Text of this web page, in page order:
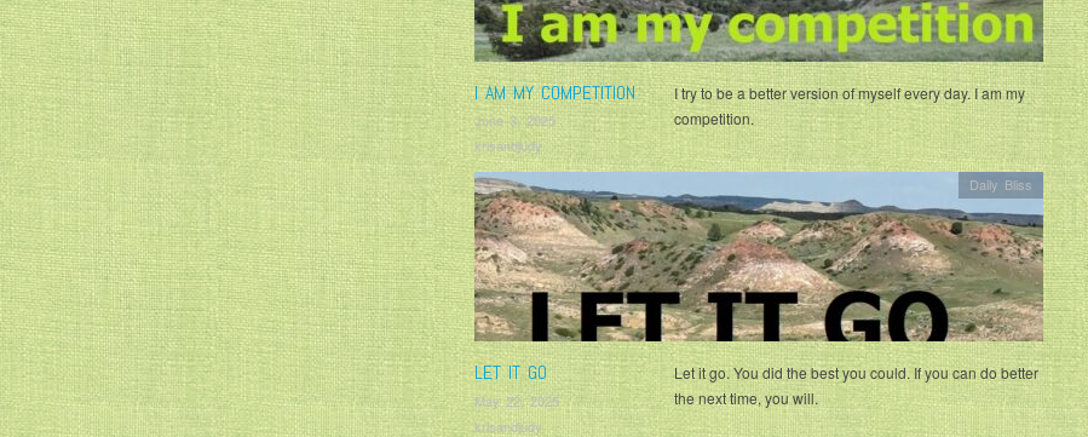
I AM MY COMPETITION
June 3, 2025
krisandjudy
I try to be a better version of myself every day. I am my
competition.
LET IT GO
May 22, 2025
krisandjudy
Daily Bliss
Let it go. You did the best you could. If you can do better
the next time, you will.